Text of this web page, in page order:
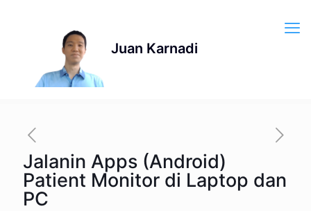
Jalanin Apps (Android)
Patient Monitor di Laptop dan
PC